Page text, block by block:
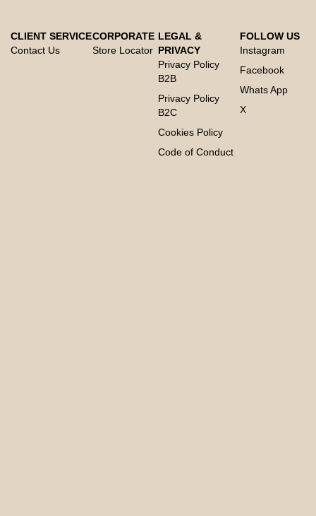
CLIENT SERVICE
Contact Us
CORPORATE
Store Locator
LEGAL &
PRIVACY
Privacy Policy
B2B
Privacy Policy
B2C
Cookies Policy
Code of Conduct
FOLLOW US
Instagram
Facebook
Whats App
X